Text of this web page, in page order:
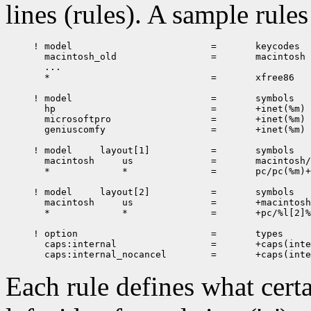
lines (rules). A sample
! model 	                =	keycodes
  macintosh_old	                =	macintosh
  ...
  *		                =	xfree86
! model		                =	symbols
  hp		                =	+inet(%m)
  microsoftpro	                =	+inet(%m)
  geniuscomfy	                =	+inet(%m)
! model	    layout[1]	        =	symbols
  macintosh	us	        =	macintosh/us%(v[1])
*             *               =       pc/
! model     layout[2]	        =	symbols
  macintosh     us              =	+macintosh/us[2]%(v[2]):2
  *		*               =	+pc/%l[2]%(v[2]):2
! option			=	types
  caps:internal			=	+caps(internal)
Each rule defines what